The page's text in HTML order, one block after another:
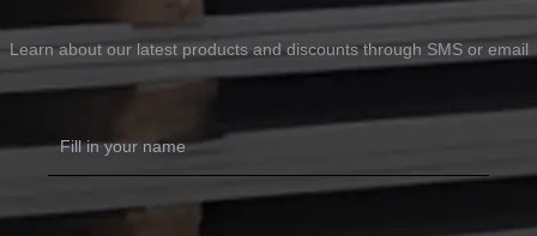
Learn about our latest products and discounts through SMS or email